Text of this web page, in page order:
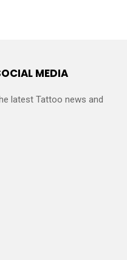
MEDIA
latest Tattoo news and